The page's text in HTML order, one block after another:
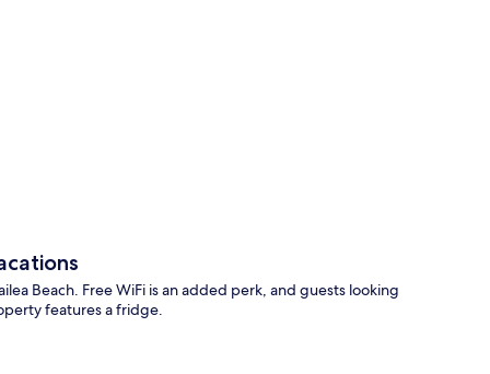
Beach. Free WiFi is an added perk, and guests looking
features a fridge.